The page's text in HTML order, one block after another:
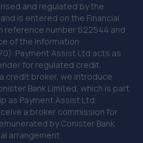
and regulated by the
is entered on the Financial
reference number 622544 and
of the Information
Payment Assist Ltd acts as
for regulated credit
credit broker, we introduce
Bank Limited, which is part
as Payment Assist Ltd.
a broker commission for
by Conister Bank
arrangement.